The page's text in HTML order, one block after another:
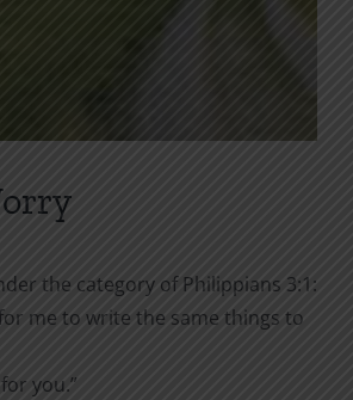
the category of Philippians 3:1:
me to write the same things to
you.”